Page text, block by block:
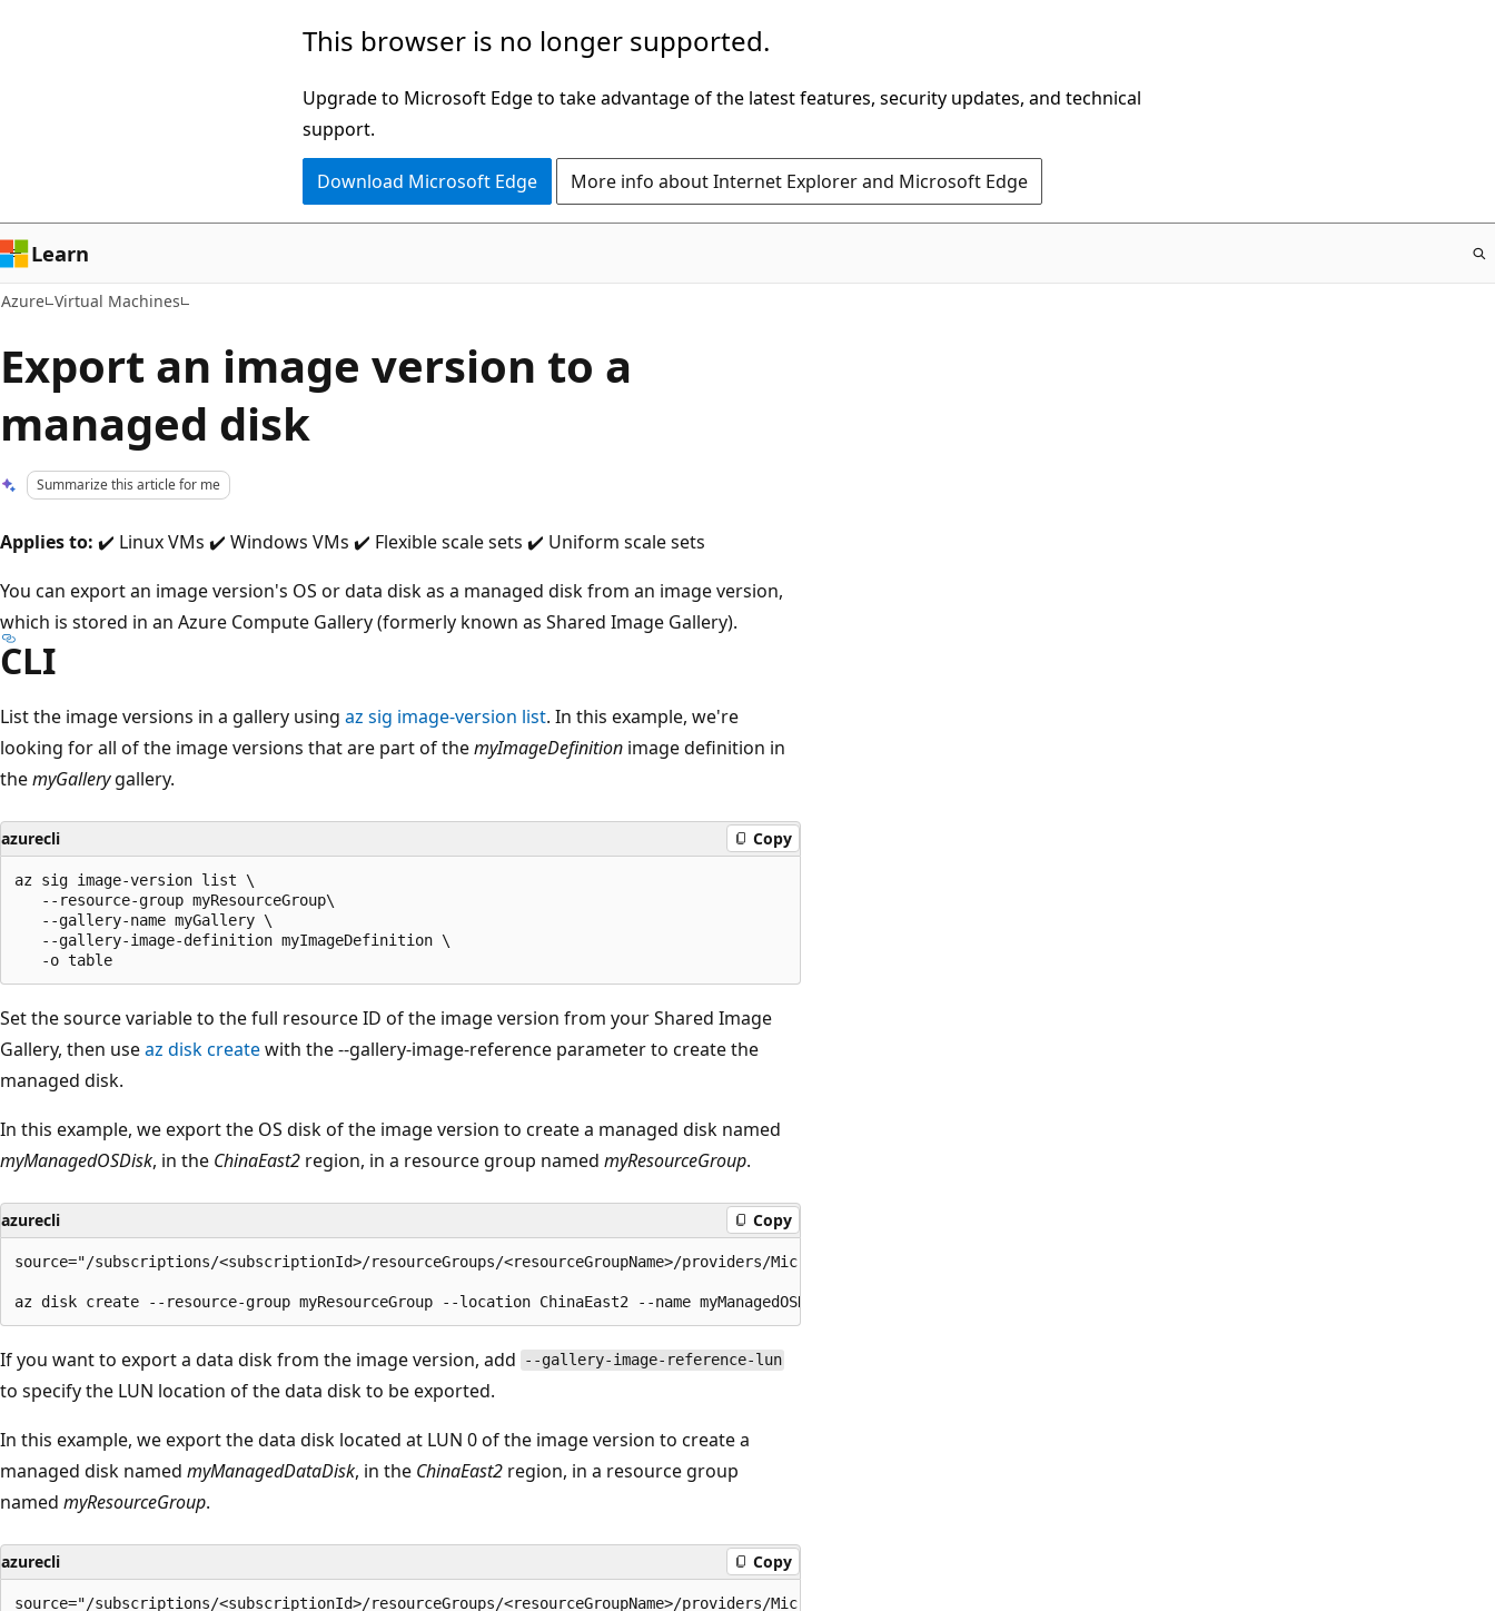
This browser is no longer supported.
Upgrade to Microsoft Edge to take advantage of the latest features, security updates, and technical
support.
Download Microsoft Edge More info about Internet Explorer and Microsoft Edge
Learn
Azure Virtual Machines
Export an image version to a
managed disk
Summarize this article for me
Applies to: ✔️ Linux VMs ✔️ Windows VMs ✔️ Flexible scale sets ✔️ Uniform scale sets
You can export an image version's OS or data disk as a managed disk from an image version,
which is stored in an Azure Compute Gallery (formerly known as Shared Image Gallery).
CLI
List the image versions in a gallery using az sig image-version list. In this example, we're
looking for all of the image versions that are part of themyImageDefinition image definition in
themyGallerygallery.
azurecli Copy
az sig image-version list \
   --resource-group myResourceGroup\
   --gallery-name myGallery \
   --gallery-image-definition myImageDefinition \
Set the source variable to the full resource ID of the image version from your Shared Image
Gallery, then useaz disk createwith the --gallery-image-reference parameter to create the
managed disk.
In this example, we export the OS disk of the image version to create a managed disk named
myManagedOSDisk, in the ChinaEast2 region, in a resource group named myResourceGroup.
azurecli Copy
source="/subscriptions/<subscriptionId>/resourceGroups/<resourceGroupName>/providers/Microsoft.Compute/galleries/<galleryName>/images/<galleryImageDefinition>/
If you want to export a data disk from the image version, add --gallery-image-reference-lun
to specify the LUN location of the data disk to be exported.
In this example, we export the data disk located at LUN 0 of the image version to create a
managed disk named myManagedDataDisk, in the ChinaEast2 region, in a resource group
named myResourceGroup.
azurecli Copy
source="/subscriptions/<subscriptionId>/resourceGroups/<resourceGroupName>/providers/Microsoft.Compute/galleries/<galleryName>/images/<galleryImageDefinition>/